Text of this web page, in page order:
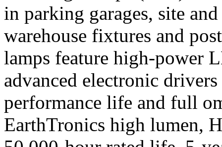
in parking garages, site
warehouse fixtures and
lamps feature high-power
advanced electronic
performance life and full
EarthTronics high lumen,